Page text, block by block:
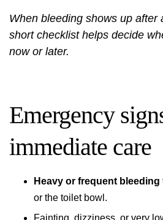
When bleeding shows up after
short checklist helps decide
now or later.
Emergency
immediate care
Heavy or frequent bleeding
or the toilet bowl.
Fainting, dizziness, or very